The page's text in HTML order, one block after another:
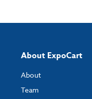
How to send your
directly to your order and
way for our print team to
About ExpoCart
About
Team